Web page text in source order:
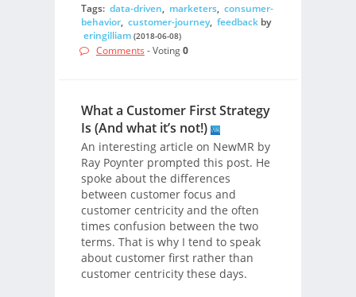
Tags: data-driven, marketers, consumer-
behavior, customer-journey, feedbackby
eringilliam (2018-06-08)
Comments - Voting0
What a Customer First Strategy
Is (And what it’s not!)
An interesting article on NewMR by
Ray Poynter prompted this post. He
spoke about the differences
between customer focus and
customer centricity and the often
times confusion between the two
terms. That is why I tend to speak
about customer first rather than
customer centricity these days.